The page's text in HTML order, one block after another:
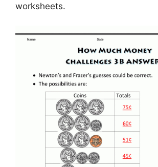
worksheets.